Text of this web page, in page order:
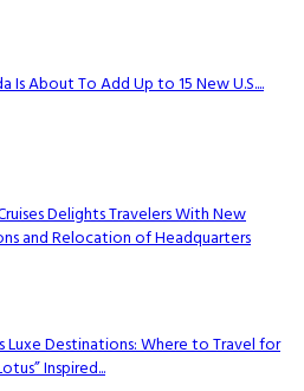
Is About To Add Up to 15 New U.S....
Delights Travelers With New
and Relocation of Headquarters
Luxe Destinations: Where to Travel for
Inspired...